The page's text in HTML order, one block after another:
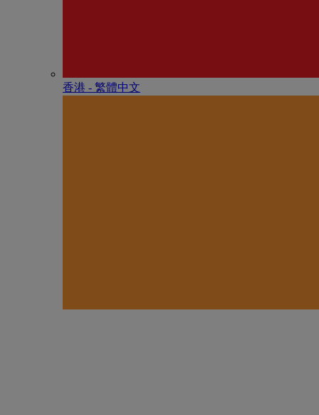
香港 - 繁體中文